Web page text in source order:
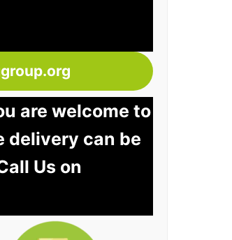
are welcome to
delivery can be
Us on